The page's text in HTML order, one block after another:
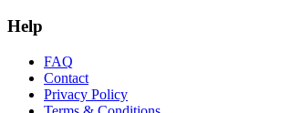
Help
FAQ
Contact
Privacy Policy